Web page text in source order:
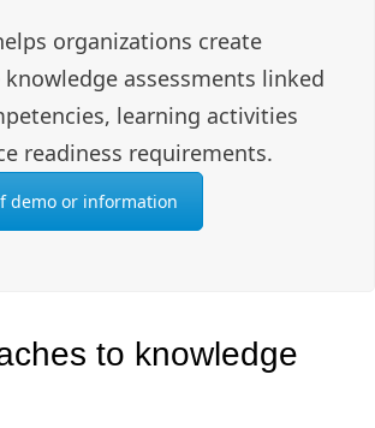
organizations create
assessments linked
learning activities
readiness requirements.
demo or information
to knowledge